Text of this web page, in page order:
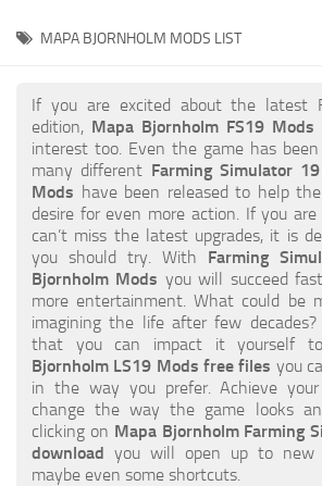
FS19 Release Date
How to Create FS19 Mods
FS19 Cheat (unlimited money)
FS19: Precision Farming DLC
FS19: Alpine Farming Expansion
FS19 News
Giants Editor
FS19 FAQ
Farming Simulator 19: Best starting City
Farming Simulator 19: How to edit a Tractor?
Farming Simulator 19: Where to sell Bales?
How to sell Wood Chips in Farming
MAPA BJORNHOLM MODS LIST
If you are excited about the latest
edition, Mapa Bjornholm FS19 Mods
interest too. Even the game has
many different Farming Simulator
Mods have been released to help
desire for even more action. If you
can’t miss the latest upgrades, it is
you should try. With Farming
Bjornholm Mods you will succeed
more entertainment. What could be
imagining the life after few
that you can impact it yourself
Bjornholm LS19 Mods free files you
in the way you prefer. Achieve
change the way the game looks
clicking on Mapa Bjornholm Farming
download you will open up to new
maybe even some shortcuts.